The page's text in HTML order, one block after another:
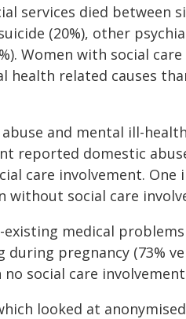
services died between
(20%), other
Women with social care
health related causes
and mental ill-
reported domestic
care involvement. One
without social care
medical problems
during pregnancy (73%
social care
looked at